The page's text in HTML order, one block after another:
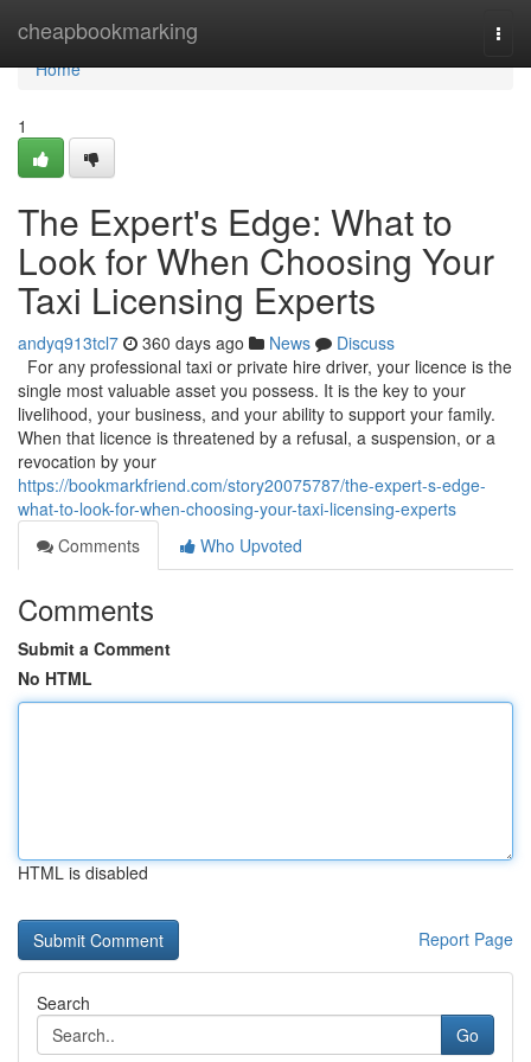
cheapbookmarking
Home
Home
1
The Expert's Edge: What to
Look for When Choosing Your
Taxi Licensing Experts
andyq913tcl7 360 days ago News
Discuss
For any professional taxi or private hire driver, your licence is the
single most valuable asset you possess. It is the key to your
livelihood, your business, and your ability to support your family.
When that licence is threatened by a refusal, a suspension, or a
revocation by your
https://bookmarkfriend.com/story20075787/the-expert-s-edge-
what-to-look-for-when-choosing-your-taxi-licensing-experts
Comments
Who Upvoted
Comments
Submit a Comment
No HTML
HTML is disabled
Report Page
Search
Go